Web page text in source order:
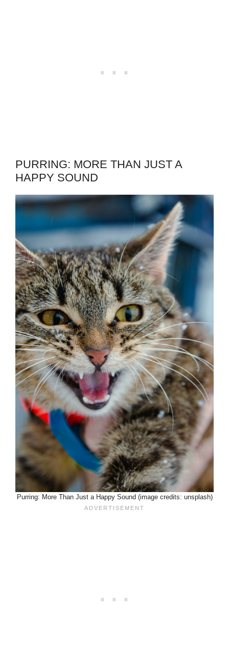
PURRING: MORE THAN JUST A
HAPPY SOUND
Purring: More Than Just a Happy Sound (image credits: unsplash)